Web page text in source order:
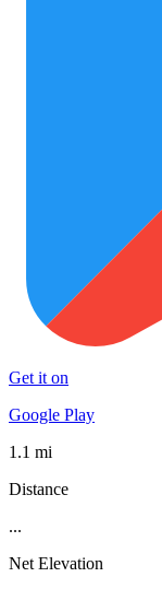
Get it on
Google Play
1.1 mi
Distance
...
Net Elevation